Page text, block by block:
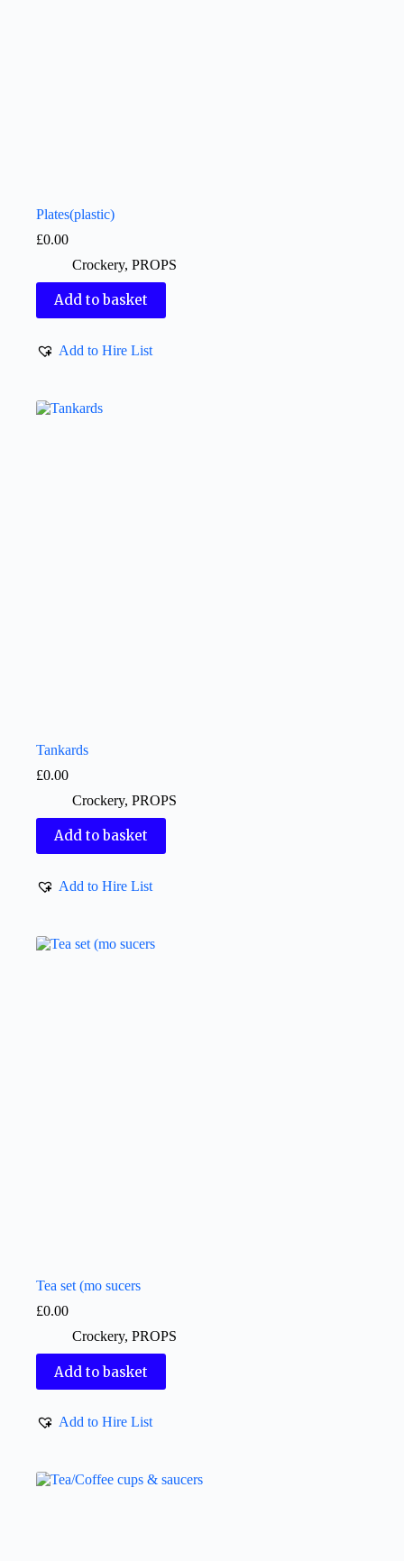
Plates(plastic)
£0.00
Crockery, PROPS
Add to basket
Add to Hire List
Tankards
£0.00
Crockery, PROPS
Add to basket
Add to Hire List
Tea set (mo sucers
£0.00
Crockery, PROPS
Add to basket
Add to Hire List